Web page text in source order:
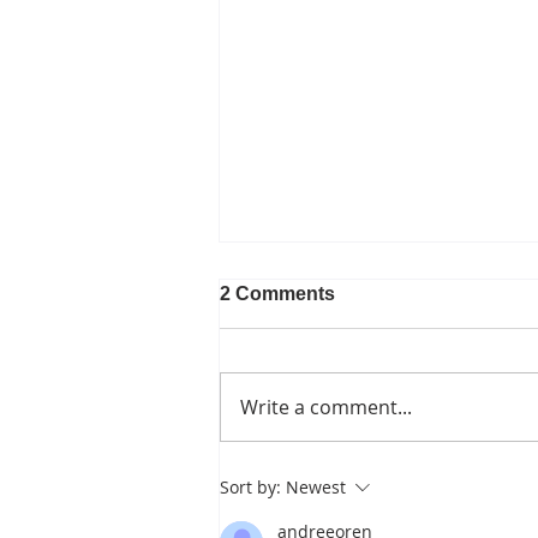
Canopy Loss and the
Pipeline Fight
2 Comments
Write a comment...
Sort by: Newest
andreeoren